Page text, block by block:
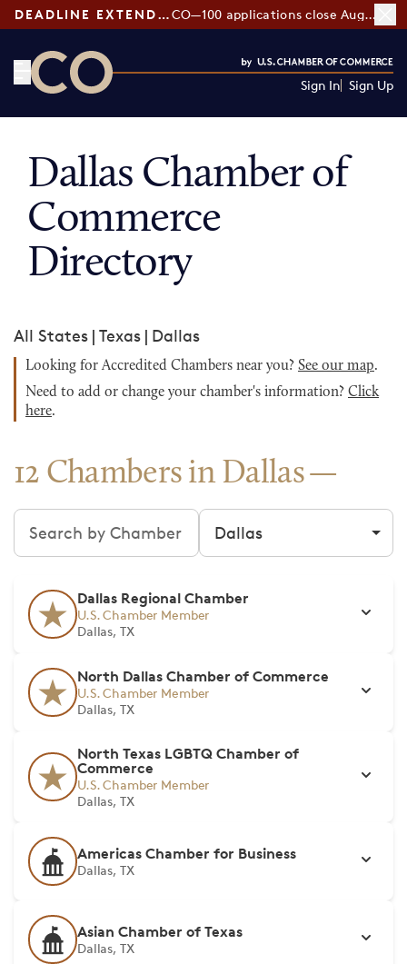
DEADLINE EXTENDED: CO—100 applications close August 7
Sign In Sign Up
Dallas Chamber of
Commerce
Directory
All States | Texas | Dallas
Looking for Accredited Chambers near you? See our map.
Need to add or change your chamber's information? Click
here.
12 Chambers in Dallas
Search chambers Filter by city
Dallas Regional Chamber
U.S. Chamber Member
Dallas, TX
North Dallas Chamber of Commerce
U.S. Chamber Member
Dallas, TX
North Texas LGBTQ Chamber of
Commerce
U.S. Chamber Member
Dallas, TX
Americas Chamber for Business
Dallas, TX
Asian Chamber of Texas
Dallas, TX